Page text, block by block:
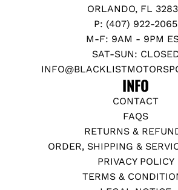
ORLANDO, FL
P: (407) 922-2065
M-F: 9AM - 9PM
SAT-SUN:
INFO
CONTACT
FAQS
RETURNS &
ORDER, SHIPPING &
PRIVACY POLICY
TERMS &